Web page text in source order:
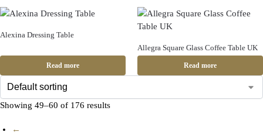
Alexina Dressing Table
Read more
Allegra Square Glass Coffee Table UK
Read more
Showing 49–60 of 176 results
←